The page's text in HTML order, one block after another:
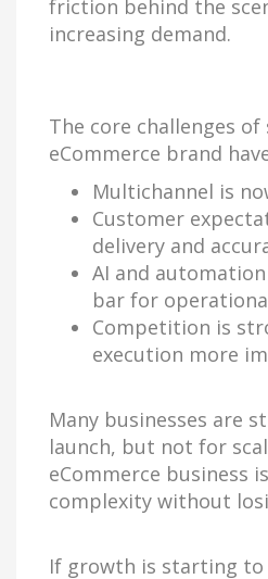
friction behind the
increasing demand.
The core challenges of
eCommerce brand
Multichannel is
Customer
delivery and
AI and
bar for
Competition is
execution more
Many businesses are
launch, but not for
eCommerce business
complexity without
If growth is starting to